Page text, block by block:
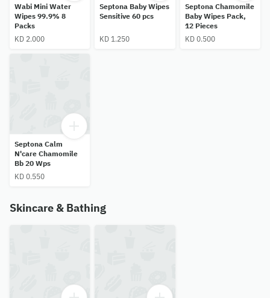
Wabi Mini Water
Wipes 99.9% 8
Packs
KD 2.000
Septona Baby Wipes
Sensitive 60 pcs
KD 1.250
Septona Chamomile
Baby Wipes Pack,
12 Pieces
KD 0.500
Septona Calm
N'care Chamomile
Bb 20 Wps
KD 0.550
Skincare & Bathing